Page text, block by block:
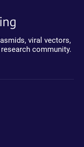
viral vectors,
community.